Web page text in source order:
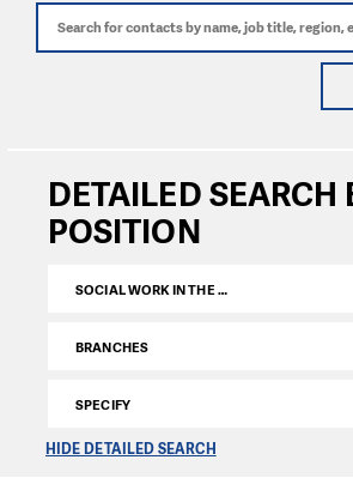
DETAILED SEARCH
POSITION
HIDE DETAILED SEARCH
SOCIAL WORK IN THE CZECH REPUBLIC
BRANCHES
SPECIFY